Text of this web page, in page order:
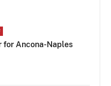
for Ancona-Naples